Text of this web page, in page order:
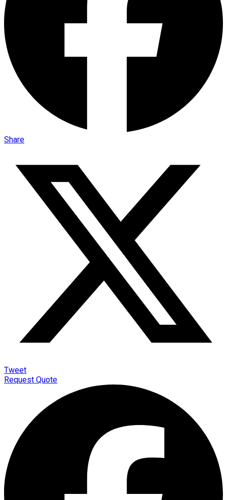
Share
Tweet
Request Quote